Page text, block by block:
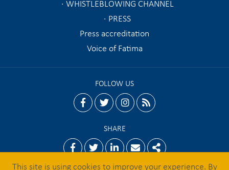
WHISTLEBLOWING CHANNEL
PRESS
Press accreditation
Voice of Fatima
FOLLOW US
facebooktwitterinstagram
rss
SHARE
FacebookTwitterLinkedinEmailShare
This site is using cookies to improve your experience. By